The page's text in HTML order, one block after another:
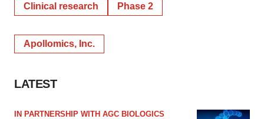
Clinical research Phase 2
Apollomics, Inc.
LATEST
IN PARTNERSHIP WITH AGC BIOLOGICS